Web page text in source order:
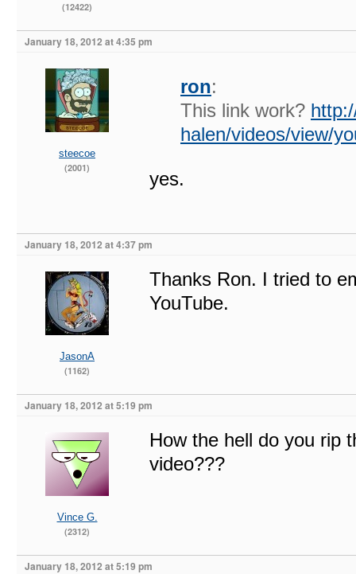
(12422)
January 18, 2012 at 4:35 pm
steecoe
(2001)
ron:
This link work?
halen/videos/view/
yes.
January 18, 2012 at 4:37 pm
JasonA
(1162)
Thanks Ron. I tried to
YouTube.
January 18, 2012 at 5:19 pm
Vince G.
(2312)
How the hell do you rip
video???
January 18, 2012 at 5:19 pm